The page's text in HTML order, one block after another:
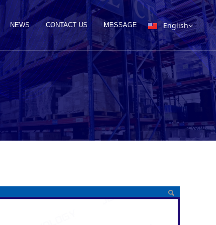
English
NEWS CONTACT US MESSAGE